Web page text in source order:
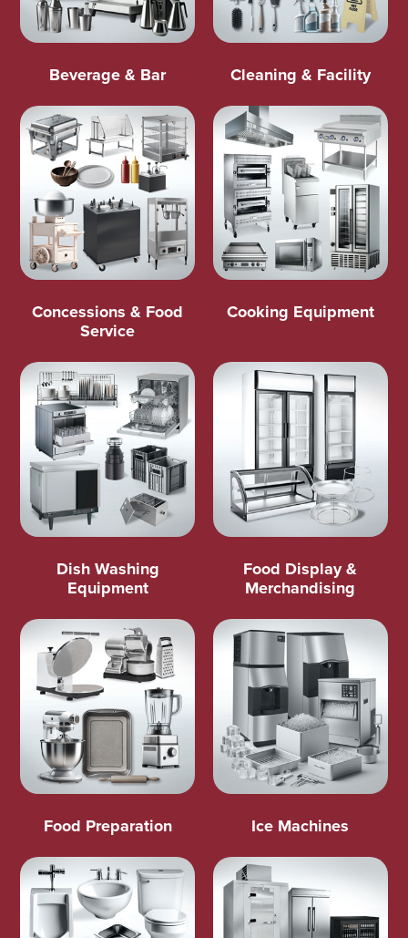
Beverage & Bar Cleaning & Facility
Concessions & Food
Service
Cooking Equipment
Dish Washing
Equipment
Food Display &
Merchandising
Food Preparation Ice Machines